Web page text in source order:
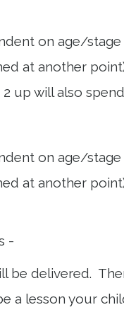
on age/
at another
up will also
on age/
at another
-
be delivered.
a lesson your